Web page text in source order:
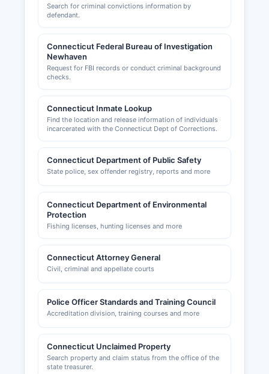
Land Use Bureau, while those in Greenwich
would contact Greenwich Building Department.
chambers of commerce, including the Bridgeport
Regional Business Council
(https://www.brbc.org), Stamford Chamber of
Danbury Chamber of Commerce, and similar
organizations in most municipalities that provide
Search for criminal convictions information by
defendant.
Connecticut Federal Bureau of Investigation
Newhaven
Request for FBI records or conduct criminal background
checks.
Connecticut Inmate Lookup
Find the location and release information of individuals
incarcerated with the Connecticut Dept of Corrections.
Connecticut Department of Public Safety
State police, sex offender registry, reports and more
Connecticut Department of Environmental
Protection
Fishing licenses, hunting licenses and more
Connecticut Attorney General
Civil, criminal and appellate courts
Police Officer Standards and Training Council
Accreditation division, training courses and more
Connecticut Unclaimed Property
Search property and claim status from the office of the
state treasurer.